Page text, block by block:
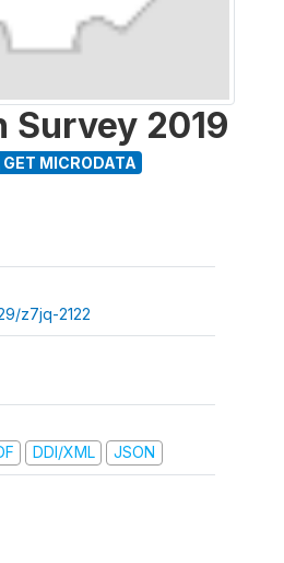
Survey 2019
GET MICRODATA
z7jq-2122
DDI/XML JSON